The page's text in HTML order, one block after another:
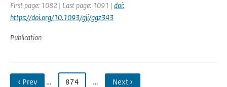
First page: 1082 | Last page: 1091 | doi:
https://doi.org/10.1093/gji/ggz343
Publication
‹ Prev … 874 … Next ›